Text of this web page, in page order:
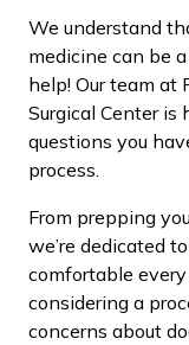
We understand
medicine can be
help! Our team at
Surgical Center
questions you
process.
From prepping
we’re dedicated
comfortable
considering a
concerns about